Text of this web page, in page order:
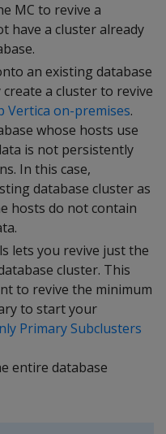
MC to revive a
have a cluster already
an existing database
a cluster to revive
Vertica on-premises.
whose hosts use
is not persistently
In this case,
database cluster as
hosts do not contain
lets you revive just the
cluster. This
to revive the minimum
to start your
Primary Subclusters
entire database